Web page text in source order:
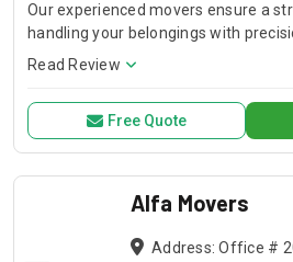
Our experienced movers ensure a
handling your belongings with
Our house movers and international
Read Review
Free Quote
Alfa Movers
Address: Office #